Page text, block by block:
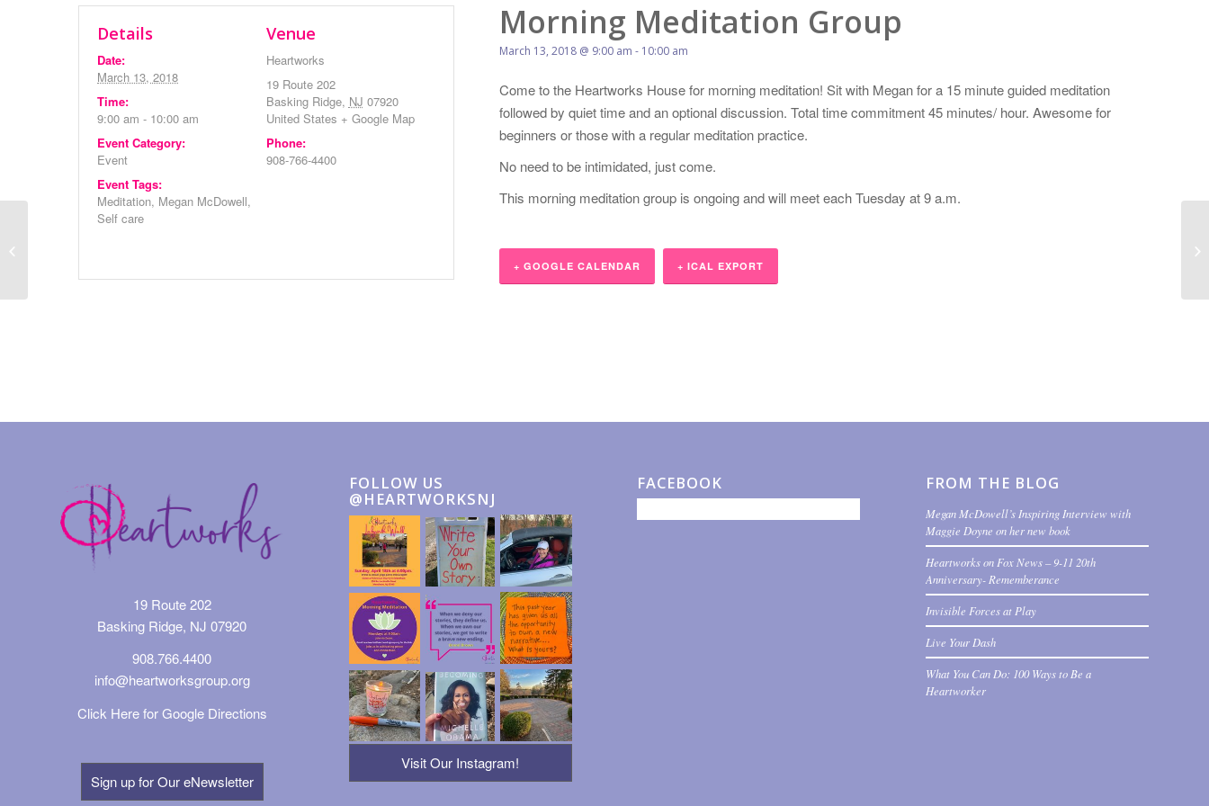
Morning Meditation Group
March 13, 2018 @ 9:00 am - 10:00 am
Come to the Heartworks House for morning meditation! Sit with Megan for a 15 minute guided meditation
followed by quiet time and an optional discussion. Total time commitment 45 minutes/ hour. Awesome for
beginners or those with a regular meditation practice.
No need to be intimidated, just come.
This morning meditation group is ongoing and will meet each Tuesday at 9 a.m.
+ GOOGLE CALENDAR + ICAL EXPORT
Details
Date:
March 13, 2018
Time:
9:00 am - 10:00 am
Event Category:
Event
Event Tags:
Meditation, Megan McDowell,
Self care
Venue
Heartworks
19 Route 202
Basking Ridge, NJ 07920
United States + Google Map
Phone:
908-766-4400
19 Route 202
Basking Ridge, NJ 07920
908.766.4400
info@heartworksgroup.org
Click Here for Google Directions
Sign up for Our eNewsletter
FOLLOW US
@HEARTWORKSNJ
Visit Our Instagram!
FACEBOOK FROM THE BLOG
Megan McDowell’s Inspiring Interview with
Maggie Doyne on her new book
Heartworks on Fox News – 9-11 20th
Anniversary- Rememberance
Invisible Forces at Play
Live Your Dash
What You Can Do: 100 Ways to Be a
Heartworker